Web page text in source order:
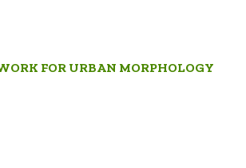
FOR URBAN MORPHOLOGY